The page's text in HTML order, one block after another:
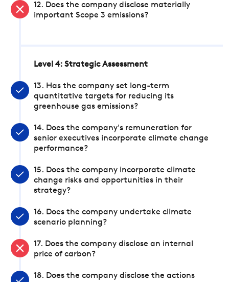
12. Does the company disclose materially
important Scope 3 emissions?
Level 4: Strategic Assessment
13. Has the company set long-term
quantitative targets for reducing its
greenhouse gas emissions?
14. Does the company's remuneration for
senior executives incorporate climate change
performance?
15. Does the company incorporate climate
change risks and opportunities in their
strategy?
16. Does the company undertake climate
scenario planning?
17. Does the company disclose an internal
price of carbon?
18. Does the company disclose the actions